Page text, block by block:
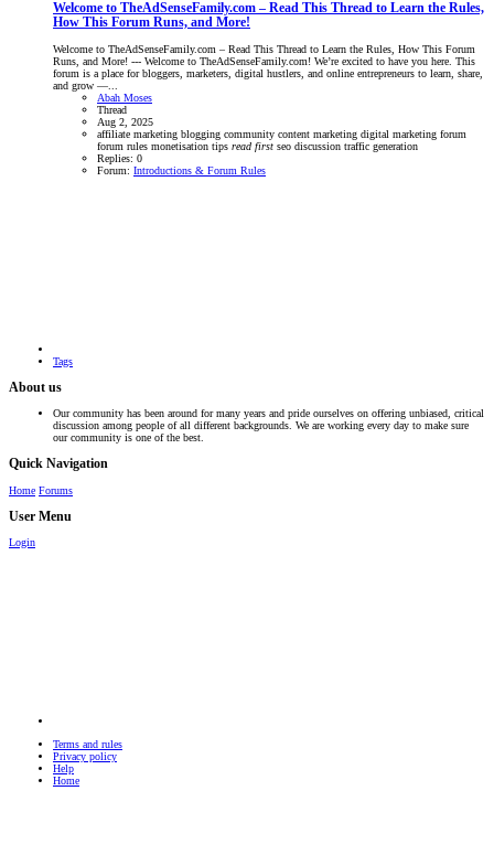
Welcome to TheAdSenseFamily.com – Read This Thread to Learn the Rules,
How This Forum Runs, and More!
Welcome to TheAdSenseFamily.com – Read This Thread to Learn the Rules, How This Forum
Runs, and More! --- Welcome to TheAdSenseFamily.com! We’re excited to have you here. This
forum is a place for bloggers, marketers, digital hustlers, and online entrepreneurs to learn, share,
and grow —...
Abah Moses
Thread
Aug 2, 2025
affiliate marketing blogging community content marketing digital marketing forum
forum rules monetisation tips read first seo discussion traffic generation
Replies: 0
Forum: Introductions & Forum Rules
Tags
About us
Our community has been around for many years and pride ourselves on offering unbiased, critical
discussion among people of all different backgrounds. We are working every day to make sure
our community is one of the best.
Quick Navigation
Home Forums
User Menu
Login
Terms and rules
Privacy policy
Help
Home